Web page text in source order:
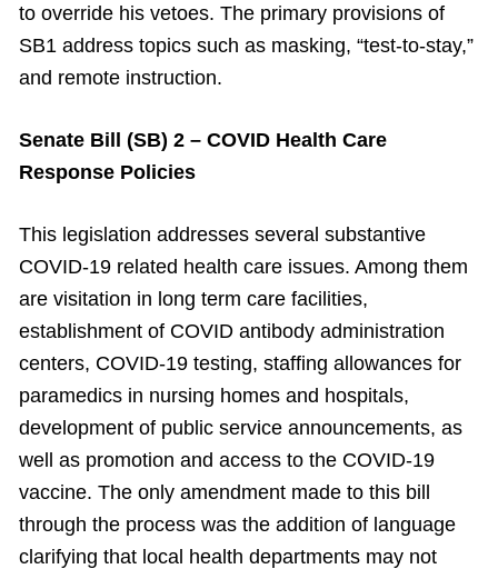
to override his vetoes. The primary provisions of
SB1 address topics such as masking, “test-to-stay,”
and remote instruction.
Senate Bill (SB) 2 – COVID Health Care
Response Policies
This legislation addresses several substantive
COVID-19 related health care issues. Among them
are visitation in long term care facilities,
establishment of COVID antibody administration
centers, COVID-19 testing, staffing allowances for
paramedics in nursing homes and hospitals,
development of public service announcements, as
well as promotion and access to the COVID-19
vaccine. The only amendment made to this bill
through the process was the addition of language
clarifying that local health departments may not